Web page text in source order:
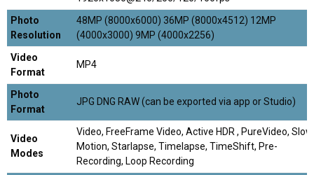
Photo
Resolution
48MP (8000x6000) 36MP (8000x4512) 12MP
(4000x3000) 9MP (4000x2256)
Video
Format
MP4
Photo
Format
JPG DNG RAW (can be exported via app or Studio)
Video
Modes
Video, FreeFrame Video, Active HDR , PureVideo, Slow
Motion, Starlapse, Timelapse, TimeShift, Pre-
Recording, Loop Recording